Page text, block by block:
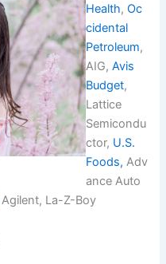
Health,Oc
cidental
Petroleum,
AIG,Avis
Budget,
Lattice
Semicondu
ctor, U.S.
Foods, Adv
ance Auto
Agilent, La-Z-Boy